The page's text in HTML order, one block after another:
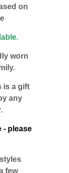
on
worn
is a gift
any
- please
few